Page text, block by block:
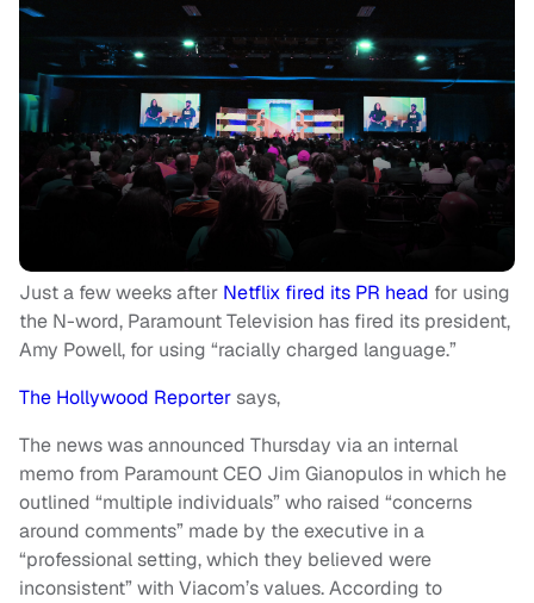
Just a few weeks after Netflix fired its PR head for using
the N-word, Paramount Television has fired its president,
Amy Powell, for using “racially charged language.”
The Hollywood Reportersays,
The news was announced Thursday via an internal
memo from Paramount CEO Jim Gianopulos in which he
outlined “multiple individuals” who raised “concerns
around comments” made by the executive in a
“professional setting, which they believed were
inconsistent” with Viacom’s values. According to